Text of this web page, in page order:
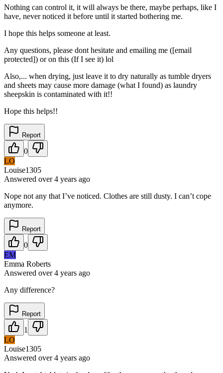
Nothing can control it, it will always be there, maybe perhaps, like I
have, never noticed it before until it started bothering me.
I hope this helps someone at least.
Any questions, please dont hesitate and emailing me ([email
protected]) or on this (If I see it) lol
Also,... when drying, just leave it to dry naturally as tumble dryers
and sheets may cause more damage (what I found) as laundry
sheepskin is contaminated with it!!
Hope this helps!!
Report
0
LO
Louise1305
Answered over 4 years ago
Nope not any that I’ve noticed. Clothes are still dusty. I can’t cope
anymore.
Report
0
EM
Emma Roberts
Answered over 4 years ago
Any difference?
Report
1
LO
Louise1305
Answered over 4 years ago